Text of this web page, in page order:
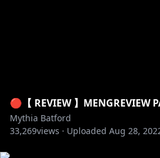
🔴【 REVIEW 】MENGREVIEW
Mythia Batford
33,269views · Uploaded Aug 28,